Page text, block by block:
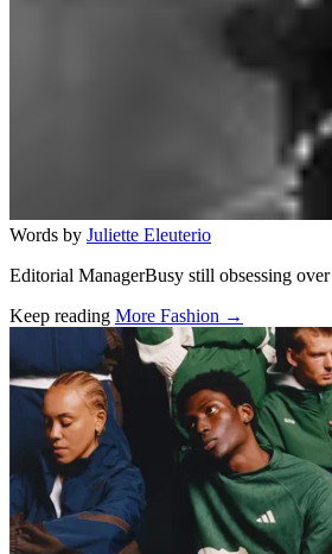
Words by Juliette Eleuterio
Editorial ManagerBusy still obsessing
Keep reading More Fashion →
Related stories